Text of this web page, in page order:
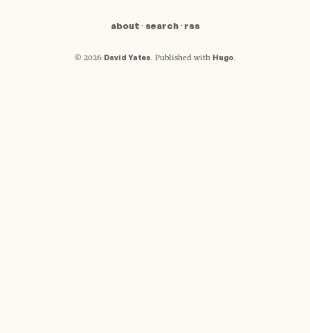
about · search· rss
© 2026 David Yates. Published with Hugo.